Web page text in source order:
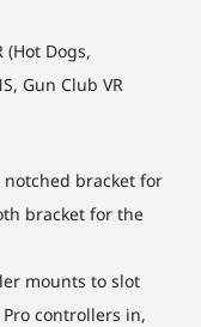
(Hot Dogs,
Gun Club VR
bracket for
bracket for the
mounts to slot
controllers in,